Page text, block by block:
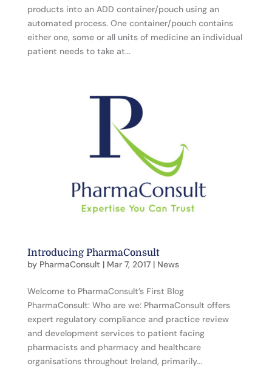
products into an ADD container/pouch using an
automated process. One container/pouch contains
either one, some or all units of medicine an individual
patient needs to take at...
Introducing PharmaConsult
by PharmaConsult | Mar 7, 2017| News
Welcome to PharmaConsult’s First Blog
PharmaConsult: Who are we: PharmaConsult offers
expert regulatory compliance and practice review
and development services to patient facing
pharmacists and pharmacy and healthcare
organisations throughout Ireland, primarily...